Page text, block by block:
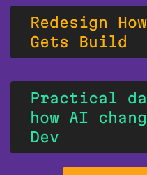
Redesign
Gets Build
Practical
how AI
Dev